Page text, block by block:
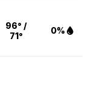
96° /
71°
0%